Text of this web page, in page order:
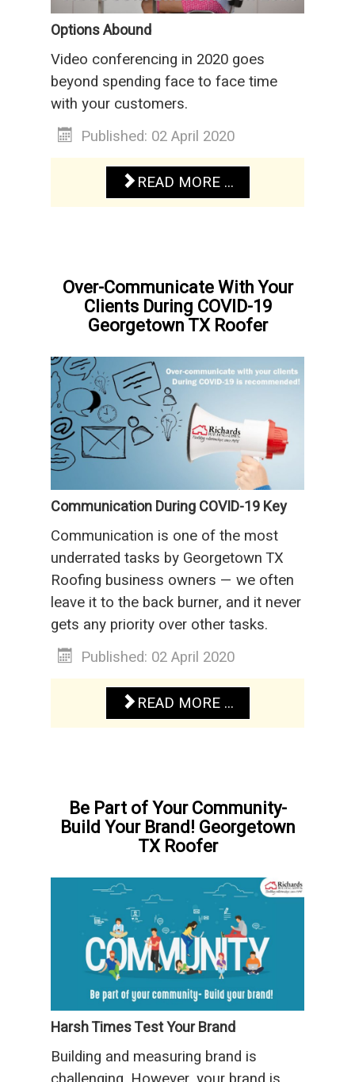
Options Abound
Video conferencing in 2020 goes
beyond spending face to face time
with your customers.
Published: 02 April 2020
READ MORE ...
Over-Communicate With Your
Clients During COVID-19
Georgetown TX Roofer
Communication During COVID-19 Key
Communication is one of the most
underrated tasks by Georgetown TX
Roofing business owners — we often
leave it to the back burner, and it never
gets any priority over other tasks.
Published: 02 April 2020
READ MORE ...
Be Part of Your Community-
Build Your Brand! Georgetown
TX Roofer
Harsh Times Test Your Brand
Building and measuring brand is